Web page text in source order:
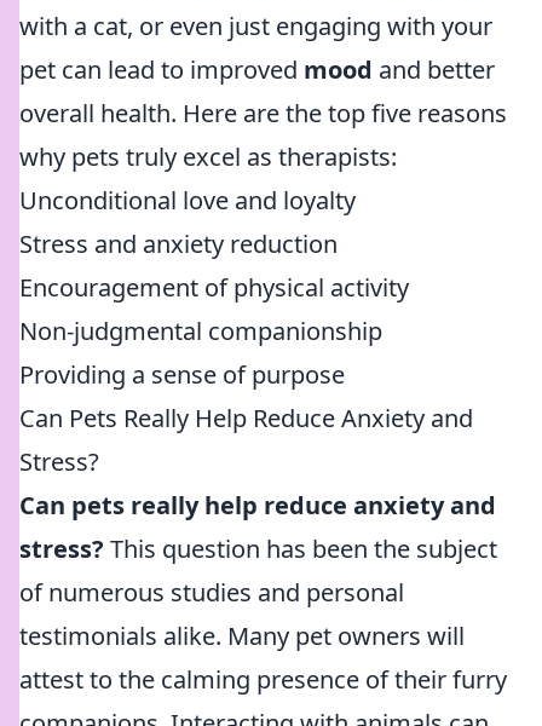
with a cat, or even just engaging with your
pet can lead to improved mood and better
overall health. Here are the top five reasons
why pets truly excel as therapists:
Unconditional love and loyalty
Stress and anxiety reduction
Encouragement of physical activity
Non-judgmental companionship
Providing a sense of purpose
Can Pets Really Help Reduce Anxiety and
Stress?
Can pets really help reduce anxiety and
stress? This question has been the subject
of numerous studies and personal
testimonials alike. Many pet owners will
attest to the calming presence of their furry